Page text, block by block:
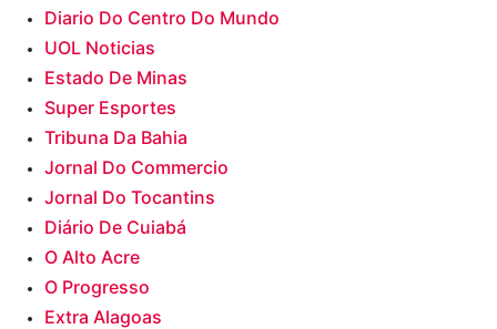
Diario Do Centro Do Mundo‎
‎UOL Noticias
Estado De Minas‎
Super Esportes‎
Tribuna Da Bahia
Jornal Do Commercio
Jornal Do Tocantins
Diário De Cuiabá
O Alto Acre
O Progresso
Extra Alagoas